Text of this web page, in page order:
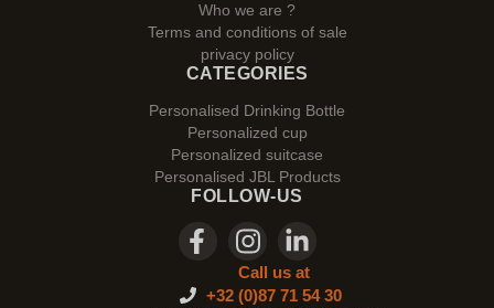
Who we are ?
Terms and conditions of sale
privacy policy
CATEGORIES
Personalised Drinking Bottle
Personalized cup
Personalized suitcase
Personalised JBL Products
FOLLOW-US
Call us at
+32 (0)87 71 54 30